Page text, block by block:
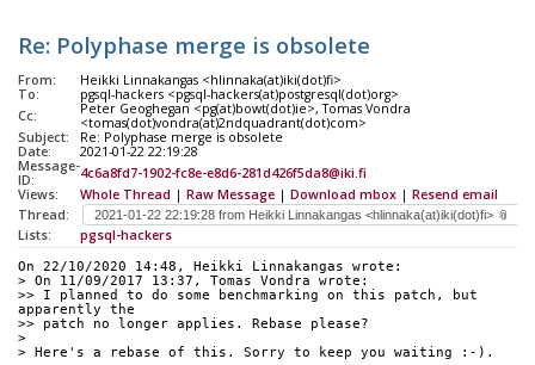
Re: Polyphase merge is obsolete
From:
Heikki Linnakangas <hlinnaka(at)iki(dot)fi>
To:
pgsql-hackers <pgsql-hackers(at)postgresql(dot)org>
Cc:
Peter Geoghegan <pg(at)bowt(dot)ie>, Tomas Vondra
<tomas(dot)vondra(at)2ndquadrant(dot)com>
Subject:
Re: Polyphase merge is obsolete
Date:
2021-01-22 22:19:28
Message-
ID:
4c6a8fd7-1902-fc8e-e8d6-281d426f5da8@iki.fi
Views:
Whole Thread | Raw Message | Download mbox | Resend email
Thread:
Lists:
pgsql-hackers
On 22/10/2020 14:48, Heikki Linnakangas wrote:
> On 11/09/2017 13:37, Tomas Vondra wrote:
>> I planned to do some benchmarking on this patch, but
apparently the
>> patch no longer applies. Rebase please?
>
> Here's a rebase of this. Sorry to keep you waiting :-).